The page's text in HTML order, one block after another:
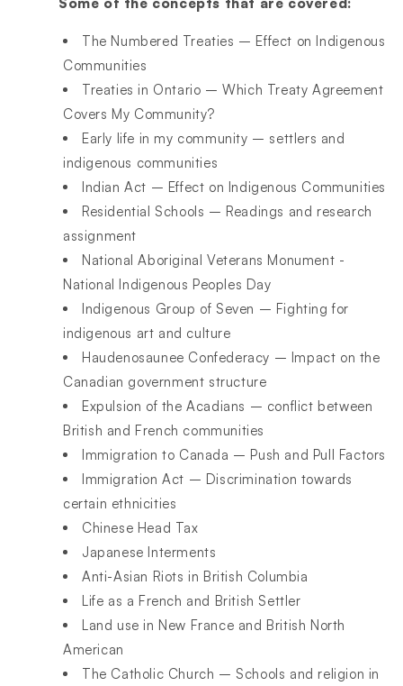
The Numbered Treaties – Effect on Indigenous
Communities
Treaties in Ontario – Which Treaty Agreement
Covers My Community?
Early life in my community – settlers and
indigenous communities
Indian Act – Effect on Indigenous Communities
Residential Schools – Readings and research
assignment
National Aboriginal Veterans Monument -
National Indigenous Peoples Day
Indigenous Group of Seven – Fighting for
indigenous art and culture
Haudenosaunee Confederacy – Impact on the
Canadian government structure
Expulsion of the Acadians – conflict between
British and French communities
Immigration to Canada – Push and Pull Factors
Immigration Act – Discrimination towards
certain ethnicities
Chinese Head Tax
Japanese Interments
Anti-Asian Riots in British Columbia
Life as a French and British Settler
Land use in New France and British North
American
The Catholic Church – Schools and religion in